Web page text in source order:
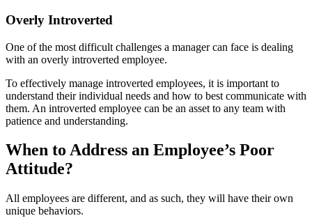
Overly Introverted
One of the most difficult challenges a manager can face is dealing
with an overly introverted employee.
To effectively manage introverted employees, it is important to
understand their individual needs and how to best communicate with
them. An introverted employee can be an asset to any team with
patience and understanding.
When to Address an Employee’s Poor
Attitude?
All employees are different, and as such, they will have their own
unique behaviors.